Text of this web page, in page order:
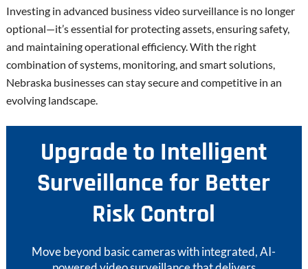
Investing in advanced business video surveillance is no longer
optional—it’s essential for protecting assets, ensuring safety,
and maintaining operational efficiency. With the right
combination of systems, monitoring, and smart solutions,
Nebraska businesses can stay secure and competitive in an
evolving landscape.
Upgrade to Intelligent
Surveillance for Better
Risk Control
Move beyond basic cameras with integrated, AI-